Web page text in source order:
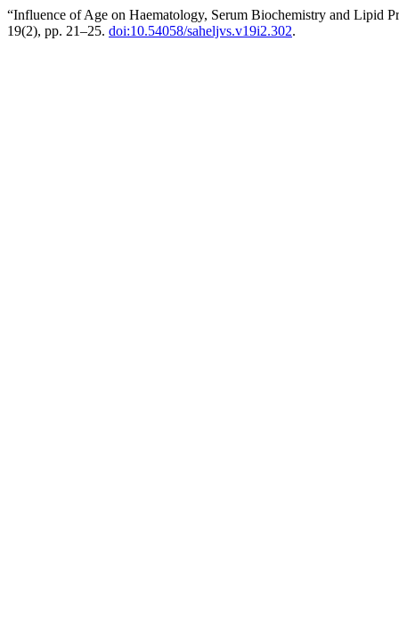
“Influence of Age on Haematology, Serum Biochemistry and Lipid
19(2), pp. 21–25. doi:10.54058/saheljvs.v19i2.302.